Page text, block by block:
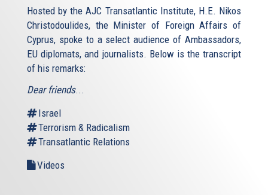
Hosted by the AJC Transatlantic Institute, H.E. Nikos
Christodoulides, the Minister of Foreign Affairs of
Cyprus, spoke to a select audience of Ambassadors,
EU diplomats, and journalists. Below is the transcript
of his remarks:
Dear friends...
Israel
Terrorism & Radicalism
Transatlantic Relations
Videos